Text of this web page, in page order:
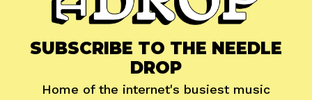
SUBSCRIBE TO THE NEEDLE
DROP
Home of the internet's busiest music